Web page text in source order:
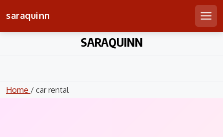
saraquinn
SARAQUINN
Home / car rental